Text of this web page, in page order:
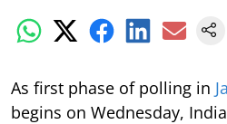
As first phase of polling in
begins on Wednesday,